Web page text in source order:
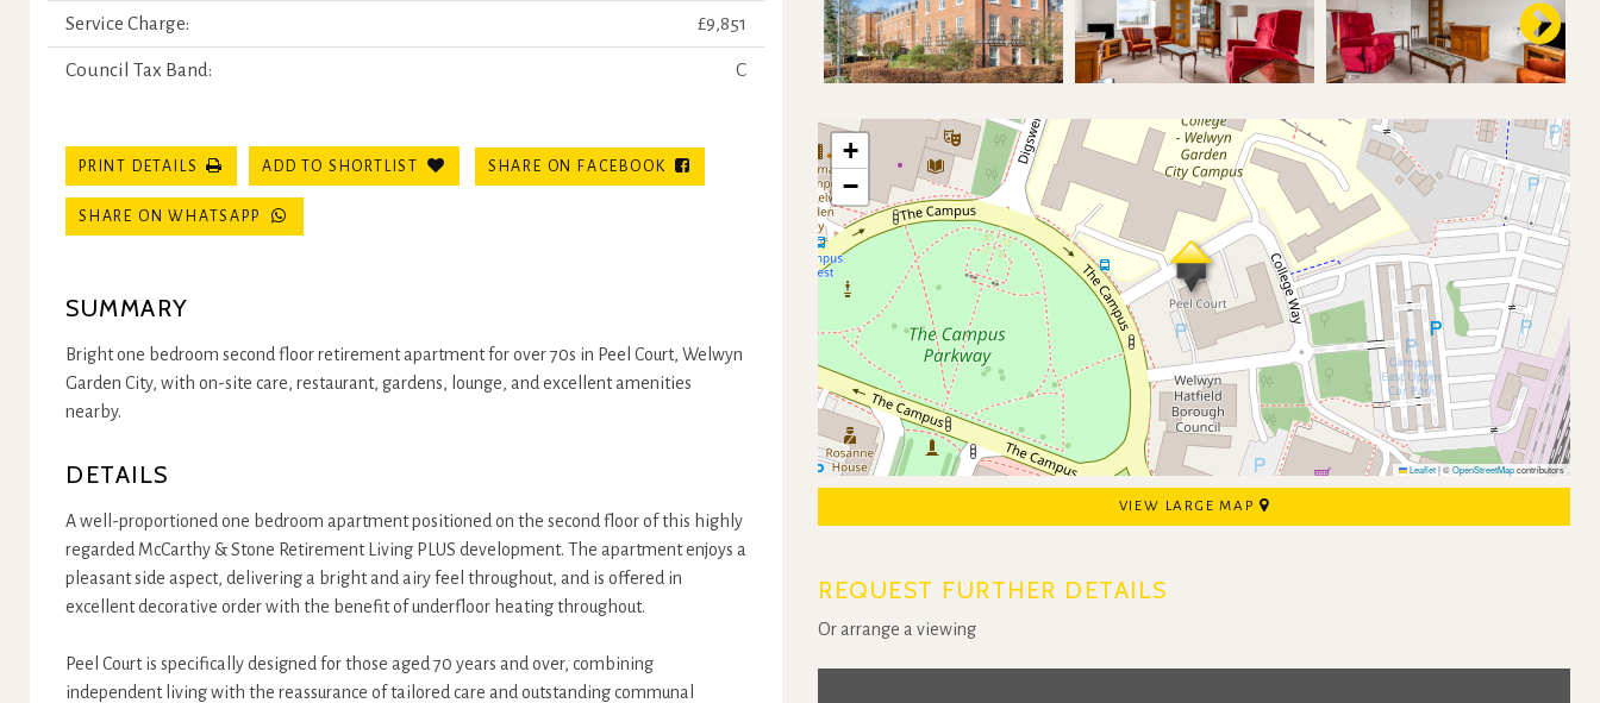
Service Charge: £9,851
Council Tax Band: C
PRINT DETAILS ADD TO SHORTLIST SHARE ON FACEBOOK
SHARE ON WHATSAPP
SUMMARY
Bright one bedroom second floor retirement apartment for over 70s in Peel Court, Welwyn
Garden City, with on-site care, restaurant, gardens, lounge, and excellent amenities
nearby.
DETAILS
A well-proportioned one bedroom apartment positioned on the second floor of this highly
regarded McCarthy & Stone Retirement Living PLUS development. The apartment enjoys a
pleasant side aspect, delivering a bright and airy feel throughout, and is offered in
excellent decorative order with the benefit of underfloor heating throughout.
Peel Court is specifically designed for those aged 70 years and over, combining
independent living with the reassurance of tailored care and outstanding communal
+
−
Leaflet|©OpenStreetMapcontributors
VIEW LARGE MAP
REQUEST FURTHER DETAILS
Or arrange a viewing